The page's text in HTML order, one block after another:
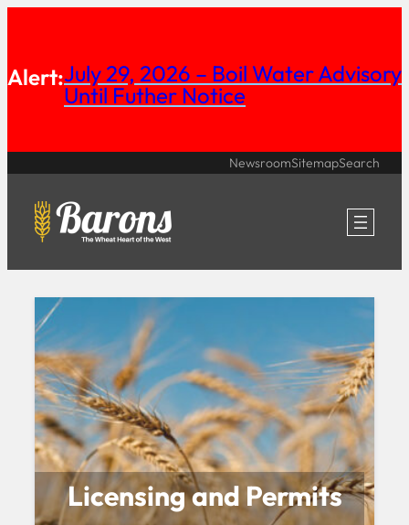
content
Alert:July 29, 2026 – Boil Water Advisory
Until Futher Notice
NewsroomSitemapSearch
Licensing and Permits